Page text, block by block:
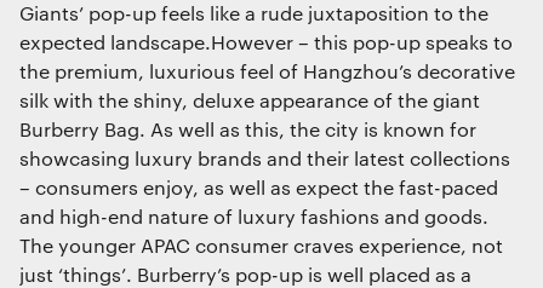
Giants’ pop-up feels like a rude juxtaposition to the
expected landscape.However – this pop-up speaks to
the premium, luxurious feel of Hangzhou’s decorative
silk with the shiny, deluxe appearance of the giant
Burberry Bag. As well as this, the city is known for
showcasing luxury brands and their latest collections
– consumers enjoy, as well as expect the fast-paced
and high-end nature of luxury fashions and goods.
The younger APAC consumer craves experience, not
just ‘things’. Burberry’s pop-up is well placed as a